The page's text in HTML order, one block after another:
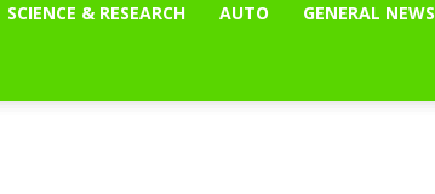
SCIENCE & RESEARCH AUTO GENERAL NEWS